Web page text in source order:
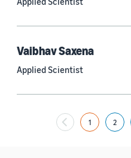
Bing Xiang (65)
Vaibhav Saxena
Applied Scientist
1 2